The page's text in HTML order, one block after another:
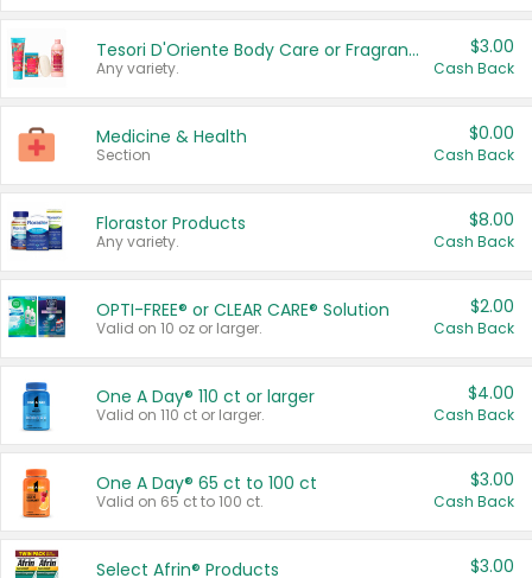
Tesori D'Oriente Body Care or Fragrance
Any variety.
$3.00
Cash Back
Medicine & Health
Section
$0.00
Cash Back
Florastor Products
Any variety.
$8.00
Cash Back
OPTI-FREE® or CLEAR CARE® Solution
Valid on 10 oz or larger.
$2.00
Cash Back
One A Day® 110 ct or larger
Valid on 110 ct or larger.
$4.00
Cash Back
One A Day® 65 ct to 100 ct
Valid on 65 ct to 100 ct.
$3.00
Cash Back
Select Afrin® Products $3.00